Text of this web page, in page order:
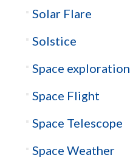
Solar Flare
Solstice
Space exploration
Space Flight
Space Telescope
Space Weather